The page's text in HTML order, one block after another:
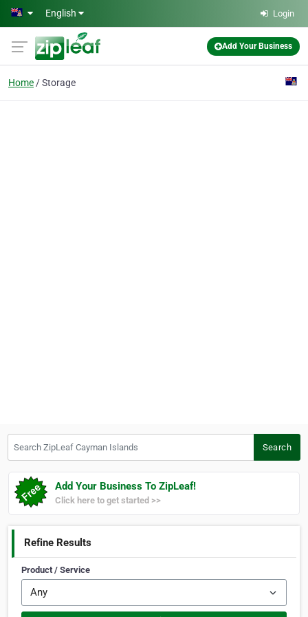
Skip to main content
English Login
Add Your Business
Home Storage
Search
Add Your Business To ZipLeaf!
Click here to get started >>
Refine Results
Product / Service